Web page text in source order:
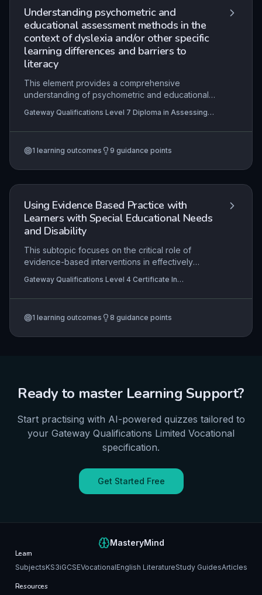
inclusive learning.
Understanding psychometric and
educational assessment methods in the
context of dyslexia and/or other specific
learning differences and barriers to
literacy
This element provides a comprehensive
understanding of psychometric and educational
dyslexia and other specific learning differences
(SpLDs). Learners critically evaluate both
attainment tests) and qualitative procedures (e.g.,
professional frameworks. The knowledge gained
here underpins effective diagnostic decision-
making and the design of personalised literacy
interventions.
Gateway Qualifications Level 7 Diploma in Assessing
Differences and Barriers to Literacy
1 learning outcomes 9 guidance points
Using Evidence Based Practice with
Learners with Special Educational Needs
and Disability
This subtopic focuses on the critical role of
evidence-based interventions in effectively
needs and disabilities (SEND). Practitioners must
understand how to identify, implement and
progress, while also facilitating the generalization
Gateway Qualifications Level 4 Certificate In
Educational Needs and Disability (SEND)
1 learning outcomes 8 guidance points
Ready to master Learning Support?
Start practising with AI-powered quizzes tailored to
your Gateway Qualifications Limited Vocational
specification.
Get Started Free
MasteryMind
Learn
SubjectsKS3iGCSEVocationalEnglish LiteratureStudy GuidesArticles
Resources